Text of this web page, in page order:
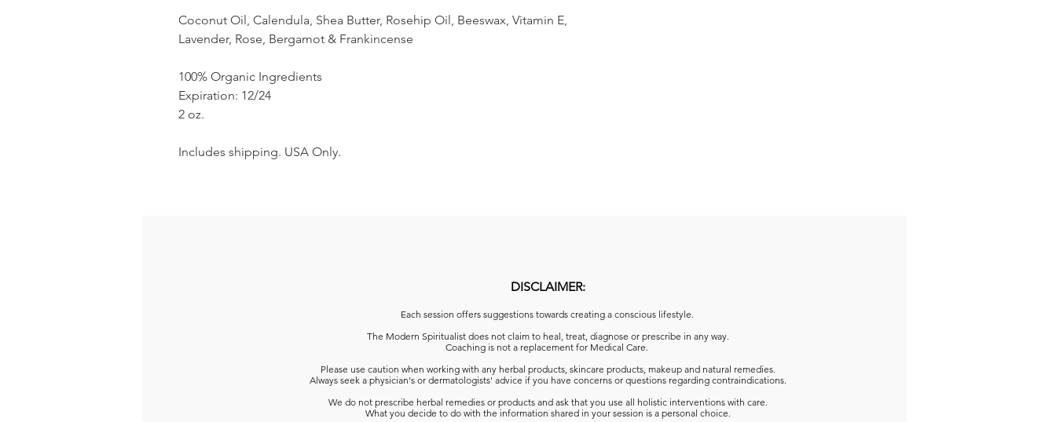
Coconut Oil, Calendula, Shea Butter, Rosehip Oil, Beeswax, Vitamin E,
Lavender, Rose, Bergamot & Frankincense
100% Organic Ingredients
Expiration: 12/24
2 oz.
Includes shipping. USA Only.
DISCLAIMER:
Each session offers suggestions towards creating a conscious lifestyle.
The Modern Spiritualist does not claim to heal, treat, diagnose or prescribe in any way.
Coaching is not a replacement for Medical Care.
Please use caution when working with any herbal products, skincare products, makeup and natural remedies.
Always seek a physician's or dermatologists' advice if you have concerns or questions regarding contraindications.
We do not prescribe herbal remedies or products and ask that you use all holistic interventions with care.
What you decide to do with the information shared in your session is a personal choice.